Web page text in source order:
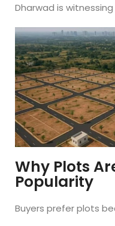
Dharwad is
Why Plots
Popularity
Buyers prefer plots